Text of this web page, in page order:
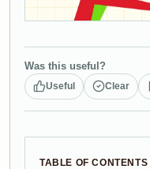
Was this useful?
Useful Clear
TABLE OF CONTENTS